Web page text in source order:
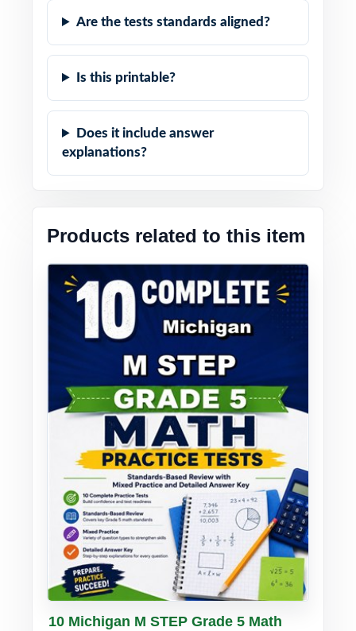
Are the tests standards aligned?
Is this printable?
Does it include answer
explanations?
Products related to this item
Buy PDF Details
10 Michigan M STEP Grade 5 Math